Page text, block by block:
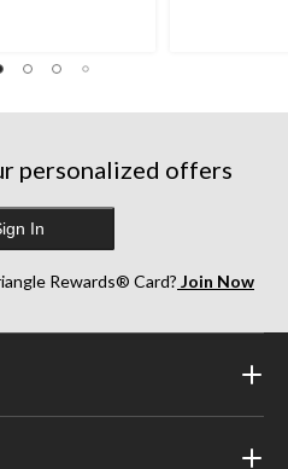
personalized offers
In
Rewards® Card? Join Now